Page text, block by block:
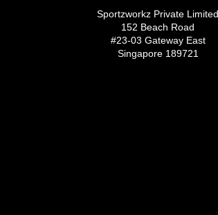
Sportzworkz Private Limited
152 Beach Road
#23-03 Gateway East
Singapore 189721